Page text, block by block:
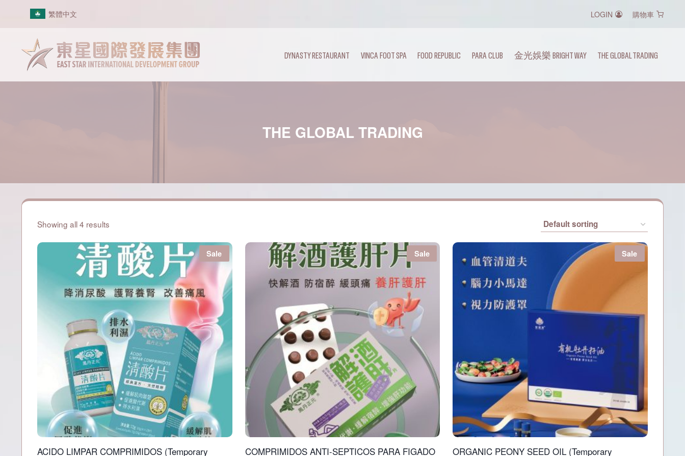
繁體中文 LOGIN 購物車
DYNASTY RESTAURANT VINCA FOOT SPA FOOD REPUBLIC PARA CLUB 金光娛樂 BRIGHT WAY THE GLOBAL TRADING
THE GLOBAL TRADING
Showing all 4 results
Sale
ACIDO LIMPAR COMPRIMIDOS (Temporary
Sale
COMPRIMIDOS ANTI-SEPTICOS PARA FIGADO
Sale
ORGANIC PEONY SEED OIL (Temporary